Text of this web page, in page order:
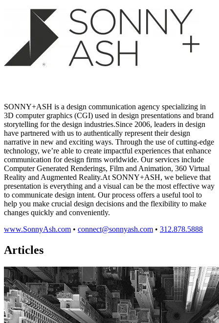
SONNY+ASH is a design communication agency specializing in
3D computer graphics (CGI) used in design presentations and brand
storytelling for the design industries.Since 2006, leaders in design
have partnered with us to authentically represent their design
narrative in new and exciting ways. Through the use of cutting-edge
technology, we’re able to create impactful experiences that enhance
communication for design firms worldwide. Our services include
Computer Generated Renderings, Film and Animation, 360 Virtual
Reality and Augmented Reality.At SONNY+ASH, we believe that
presentation is everything and a visual can be the most effective way
to communicate design intent. Our process offers a useful tool to
help you make crucial design decisions and the flexibility to make
changes quickly and conveniently.
www.SonnyAsh.com • connect@sonnyash.com • 312.878.5888
Articles